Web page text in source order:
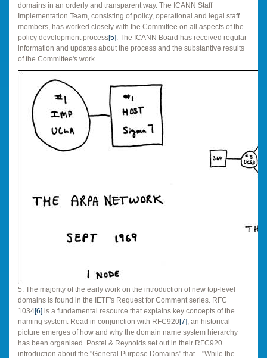
domains in an orderly and transparent way. The ICANN Staff
Implementation Team, consisting of policy, operational and legal staff
members, has worked closely with the Committee on all aspects of the
policy development process[5] . The ICANN Board has received regular
information and updates about the process and the substantive results
of the Committee's work.
5. The majority of the early work on the introduction of new top-level
domains is found in the IETF's Request for Comment series. RFC
1034[6] is a fundamental resource that explains key concepts of the
naming system. Read in conjunction with RFC920[7] , an historical
picture emerges of how and why the domain name system hierarchy
has been organised. Postel & Reynolds set out in their RFC920
introduction about the "General Purpose Domains" that ..."While the